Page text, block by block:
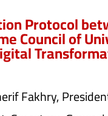
Protocol
Council of
Fakhry,